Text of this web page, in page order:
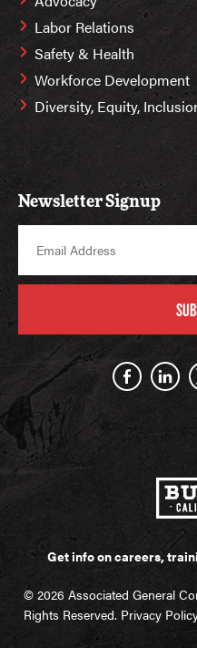
Labor Relations
Safety & Health
Workforce Development
Diversity, Equity,
Newsletter Signup
Get info on careers,
© 2026 Associated General
Rights Reserved. Privacy